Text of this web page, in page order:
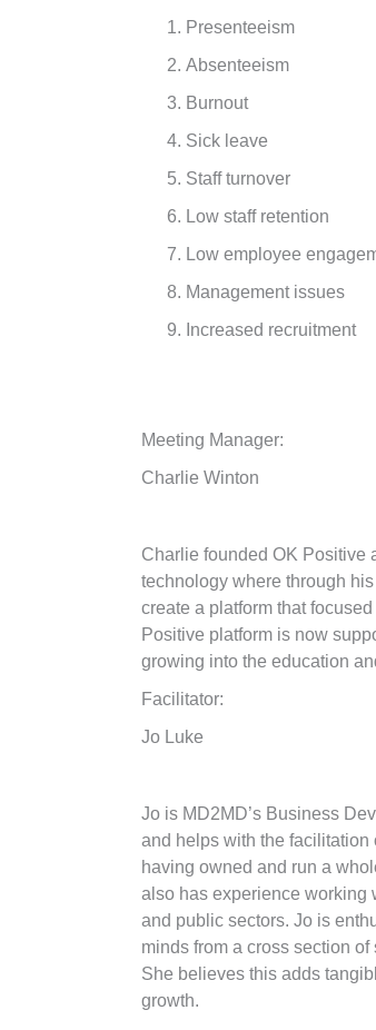
Presenteeism
Absenteeism
Burnout
Sick leave
Staff turnover
Low staff retention
Low employee
Management issues
Increased recruitment
Meeting Manager:
Charlie Winton
Charlie founded OK Positive
technology where through
create a platform that
Positive platform is now
growing into the education
Facilitator:
Jo Luke
Jo is MD2MD’s Business
and helps with the
having owned and run a
also has experience working
and public sectors. Jo is
minds from a cross section
She believes this adds
growth.